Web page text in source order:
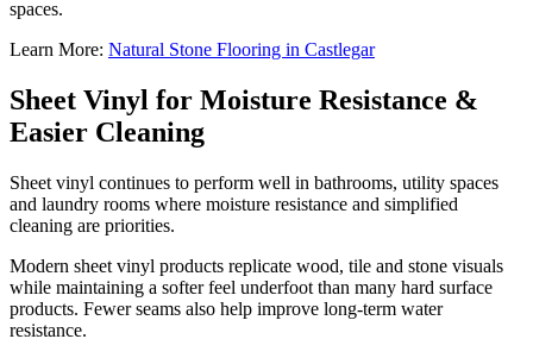
spaces.
Learn More: Natural Stone Flooring in Castlegar
Sheet Vinyl for Moisture Resistance &
Easier Cleaning
Sheet vinyl continues to perform well in bathrooms, utility spaces
and laundry rooms where moisture resistance and simplified
cleaning are priorities.
Modern sheet vinyl products replicate wood, tile and stone visuals
while maintaining a softer feel underfoot than many hard surface
products. Fewer seams also help improve long-term water
resistance.